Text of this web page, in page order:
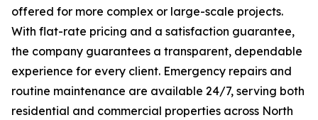
offered for more complex or large-scale projects.
With flat-rate pricing and a satisfaction guarantee,
the company guarantees a transparent, dependable
experience for every client. Emergency repairs and
routine maintenance are available 24/7, serving both
residential and commercial properties across North